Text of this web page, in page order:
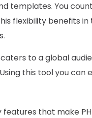
templates. You
flexibility benefits
caters to a global
this tool you can
that make